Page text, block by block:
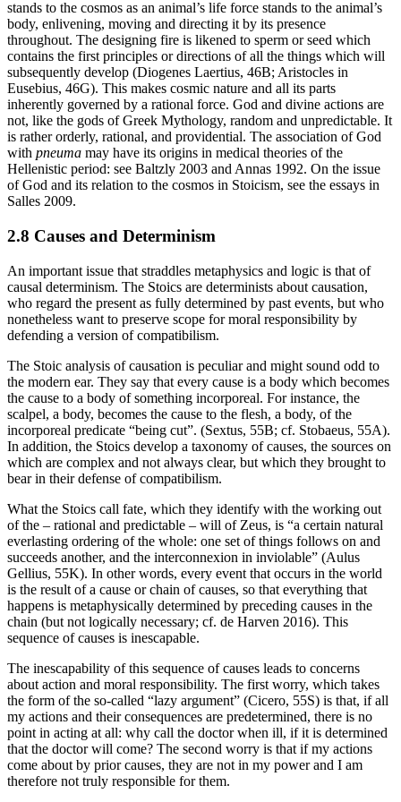
stands to the cosmos as an animal’s life force stands to the animal’s
body, enlivening, moving and directing it by its presence
throughout. The designing fire is likened to sperm or seed which
contains the first principles or directions of all the things which will
subsequently develop (Diogenes Laertius, 46B; Aristocles in
Eusebius, 46G). This makes cosmic nature and all its parts
inherently governed by a rational force. God and divine actions are
not, like the gods of Greek Mythology, random and unpredictable. It
is rather orderly, rational, and providential. The association of God
with pneuma may have its origins in medical theories of the
Hellenistic period: see Baltzly 2003 and Annas 1992. On the issue
of God and its relation to the cosmos in Stoicism, see the essays in
Salles 2009.
2.8 Causes and Determinism
An important issue that straddles metaphysics and logic is that of
causal determinism. The Stoics are determinists about causation,
who regard the present as fully determined by past events, but who
nonetheless want to preserve scope for moral responsibility by
defending a version of compatibilism.
The Stoic analysis of causation is peculiar and might sound odd to
the modern ear. They say that every cause is a body which becomes
the cause to a body of something incorporeal. For instance, the
scalpel, a body, becomes the cause to the flesh, a body, of the
incorporeal predicate “being cut”. (Sextus, 55B; cf. Stobaeus, 55A).
In addition, the Stoics develop a taxonomy of causes, the sources on
which are complex and not always clear, but which they brought to
bear in their defense of compatibilism.
What the Stoics call fate, which they identify with the working out
of the – rational and predictable – will of Zeus, is “a certain natural
everlasting ordering of the whole: one set of things follows on and
succeeds another, and the interconnexion in inviolable” (Aulus
Gellius, 55K). In other words, every event that occurs in the world
is the result of a cause or chain of causes, so that everything that
happens is metaphysically determined by preceding causes in the
chain (but not logically necessary; cf. de Harven 2016). This
sequence of causes is inescapable.
The inescapability of this sequence of causes leads to concerns
about action and moral responsibility. The first worry, which takes
the form of the so-called “lazy argument” (Cicero, 55S) is that, if all
my actions and their consequences are predetermined, there is no
point in acting at all: why call the doctor when ill, if it is determined
that the doctor will come? The second worry is that if my actions
come about by prior causes, they are not in my power and I am
therefore not truly responsible for them.